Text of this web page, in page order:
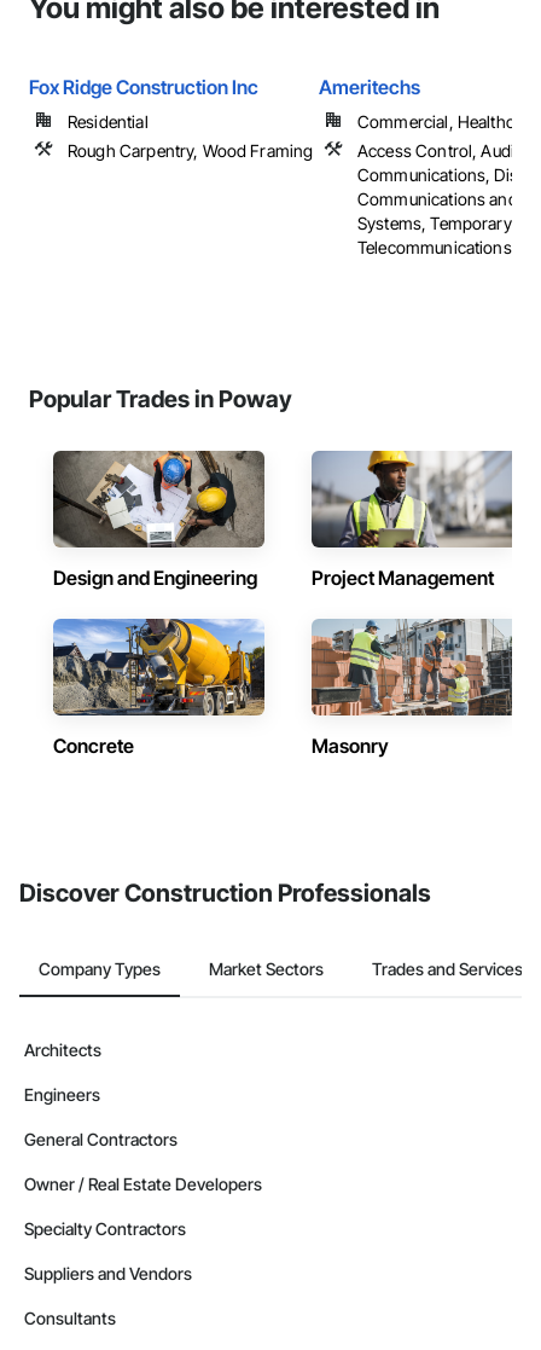
You might also be interested in
Fox Ridge Construction Inc
Residential
Rough Carpentry, Wood Framing
Ameritechs
Commercial,
Access Control, Audio
Communications,
Communications and
Systems, Temporary
Telecommunications, ...
Popular Trades in Poway
Design and Engineering Project Management
Concrete Masonry
Discover Construction Professionals
Company Types Market Sectors Trades and Services
Architects
Engineers
General Contractors
Owner / Real Estate Developers
Specialty Contractors
Suppliers and Vendors
Consultants